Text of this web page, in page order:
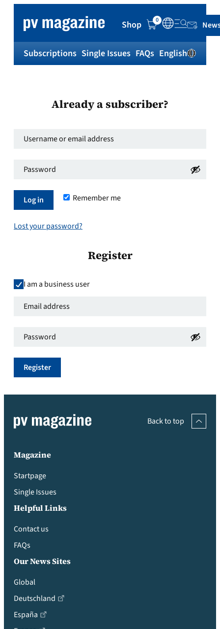
Shop 0
Subscriptions Single Issues FAQs English
Already a subscriber?
Username
email
Required
Password*
Remember me
Log in
Lost your password?
Register
I am a business user
Email
Required
Password*
Register
Back to top
Magazine
Startpage
Single Issues
Helpful Links
Contact us
FAQs
Our News Sites
Global
Deutschland
España